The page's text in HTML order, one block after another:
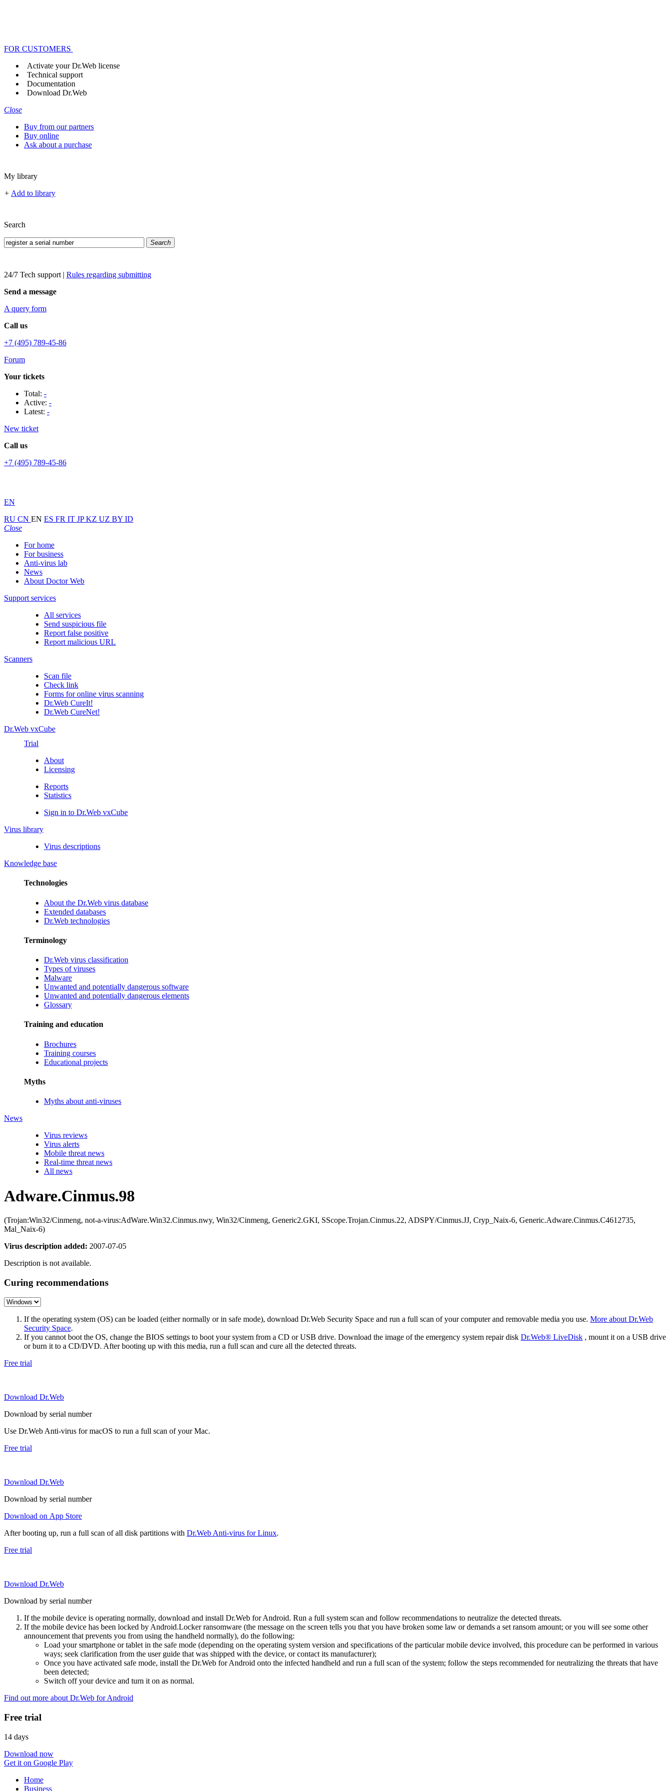
FOR CUSTOMERS
Activate your Dr.Web license
Technical support
Documentation
Download Dr.Web
Close
Buy from our partners
Buy online
Ask about a purchase
My library
+ Add to library
Search
Search
24/7 Tech support | Rules regarding submitting
Send a message
A query form
Call us
+7 (495) 789-45-86
Forum
Your tickets
Total: -
Active: -
Latest: -
New ticket
Call us
+7 (495) 789-45-86
EN
RU CN EN ES FR IT JPKZ UZ BY ID
Close
For home
For business
Anti-virus lab
News
About Doctor Web
Support services
All services
Send suspicious file
Report false positive
Report malicious URL
Scanners
Scan file
Check link
Forms for online virus scanning
Dr.Web CureIt!
Dr.Web CureNet!
Dr.Web vxCube
Trial
About
Licensing
Reports
Statistics
Sign in to Dr.Web vxCube
Virus library
Virus descriptions
Knowledge base
Technologies
About the Dr.Web virus database
Extended databases
Dr.Web technologies
Terminology
Dr.Web virus classification
Types of viruses
Malware
Unwanted and potentially dangerous software
Unwanted and potentially dangerous elements
Glossary
Training and education
Brochures
Training courses
Educational projects
Myths
Myths about anti-viruses
News
Virus reviews
Virus alerts
Mobile threat news
Real-time threat news
All news
Adware.Cinmus.98
(Trojan:Win32/Cinmeng, not-a-virus:AdWare.Win32.Cinmus.nwy, Win32/Cinmeng, Generic2.GKI, SScope.Trojan.Cinmus.22, ADSPY/Cinmus.JJ, Cryp_Naix-6, Generic.Adware.Cinmus.C4612735,
Mal_Naix-6)
Virus description added: 2007-07-05
Description is not available.
Curing recommendations
If the operating system (OS) can be loaded (either normally or in safe mode), download Dr.Web Security Space and run a full scan of your computer and removable media you use. More about Dr.Web
Security Space.
If you cannot boot the OS, change the BIOS settings to boot your system from a CD or USB drive. Download the image of the emergency system repair disk Dr.Web® LiveDisk , mount it on a USB drive
or burn it to a CD/DVD. After booting up with this media, run a full scan and cure all the detected threats.
Free trial
Download Dr.Web
Download by serial number
Use Dr.Web Anti-virus for macOS to run a full scan of your Mac.
Free trial
Download Dr.Web
Download by serial number
Download on App Store
After booting up, run a full scan of all disk partitions with Dr.Web Anti-virus for Linux.
Free trial
Download Dr.Web
Download by serial number
If the mobile device is operating normally, download and install Dr.Web for Android. Run a full system scan and follow recommendations to neutralize the detected threats.
If the mobile device has been locked by Android.Locker ransomware (the message on the screen tells you that you have broken some law or demands a set ransom amount; or you will see some other
announcement that prevents you from using the handheld normally), do the following:
Load your smartphone or tablet in the safe mode (depending on the operating system version and specifications of the particular mobile device involved, this procedure can be performed in various
ways; seek clarification from the user guide that was shipped with the device, or contact its manufacturer);
Once you have activated safe mode, install the Dr.Web for Android onto the infected handheld and run a full scan of the system; follow the steps recommended for neutralizing the threats that have
been detected;
Switch off your device and turn it on as normal.
Find out more about Dr.Web for Android
Free trial
14 days
Download now
Get it on Google Play
Home
Business